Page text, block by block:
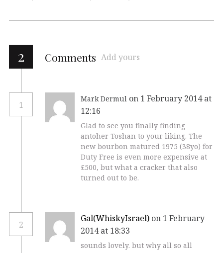
2 Comments Add yours
1
Mark Dermul on 1 February 2014 at
12:16
Glad to see you finally finding
antoher Toshan to your liking. The
new bourbon matured 1975 (38yo) for
Duty Free is even more expensive at
£500, but what a cracker that also
turned out to be.
2
Gal(WhiskyIsrael) on 1 February
2014 at 18:33
sounds lovely. but why all so all